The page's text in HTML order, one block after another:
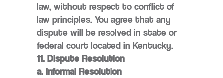
law, without respect to conflict of
law principles. You agree that any
dispute will be resolved in state or
federal court located in Kentucky.
11. Dispute Resolution
a. Informal Resolution